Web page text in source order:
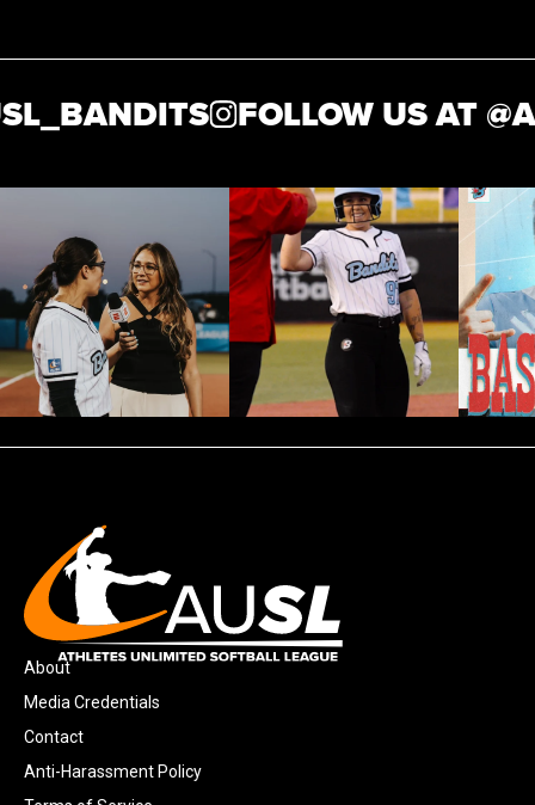
FOLLOW US AT @
About
Media Credentials
Contact
Anti-Harassment Policy